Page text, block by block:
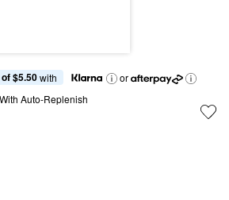
$5.50 with
or
With Auto-Replenish